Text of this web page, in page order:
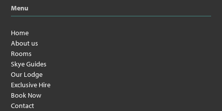
Menu
Home
About us
Rooms
Skye Guides
Our Lodge
Exclusive Hire
Book Now
Contact